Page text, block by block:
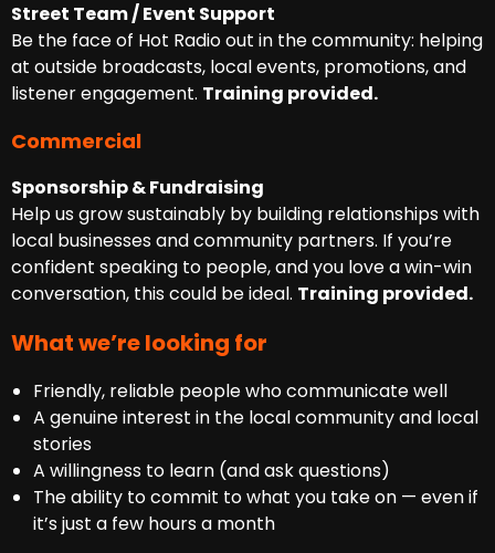
Street Team / Event Support
Be the face of Hot Radio out in the community: helping
at outside broadcasts, local events, promotions, and
listener engagement. Training provided.
Commercial
Sponsorship & Fundraising
Help us grow sustainably by building relationships with
local businesses and community partners. If you’re
confident speaking to people, and you love a win-win
conversation, this could be ideal. Training provided.
What we’re looking for
Friendly, reliable people who communicate well
A genuine interest in the local community and local
stories
A willingness to learn (and ask questions)
The ability to commit to what you take on — even if
it’s just a few hours a month